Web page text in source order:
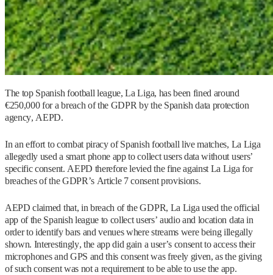
The top Spanish football league, La Liga, has been fined around
€250,000 for a breach of the GDPR by the Spanish data protection
agency, AEPD.
In an effort to combat piracy of Spanish football live matches, La Liga
allegedly used a smart phone app to collect users data without users’
specific consent. AEPD therefore levied the fine against La Liga for
breaches of the GDPR’s Article 7 consent provisions.
AEPD claimed that, in breach of the GDPR, La Liga used the official
app of the Spanish league to collect users’ audio and location data in
order to identify bars and venues where streams were being illegally
shown. Interestingly, the app did gain a user’s consent to access their
microphones and GPS and this consent was freely given, as the giving
of such consent was not a requirement to be able to use the app.